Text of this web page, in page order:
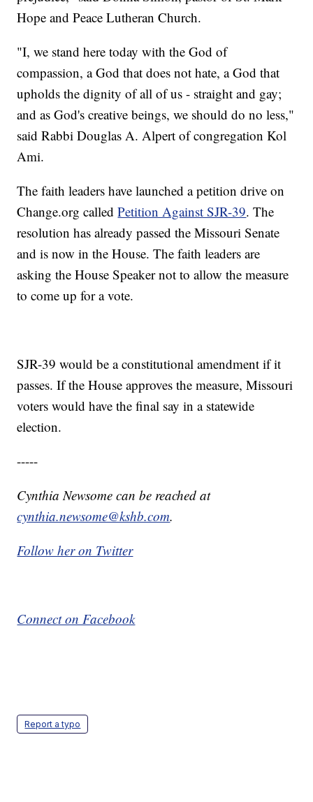
Hope and Peace Lutheran Church.
"I, we stand here today with the God of
compassion, a God that does not hate, a God that
upholds the dignity of all of us - straight and gay;
and as God's creative beings, we should do no less,"
said Rabbi Douglas A. Alpert of congregation Kol
Ami.
The faith leaders have launched a petition drive on
Change.org calledPetition Against SJR-39. The
resolution has already passed the Missouri Senate
and is now in the House. The faith leaders are
asking the House Speaker not to allow the measure
to come up for a vote.
SJR-39 would be a constitutional amendment if it
passes. If the House approves the measure, Missouri
voters would have the final say in a statewide
election.
-----
Cynthia Newsome can be reached at
cynthia.newsome@kshb.com.
Follow her on Twitter
Connect on Facebook
Report a typo